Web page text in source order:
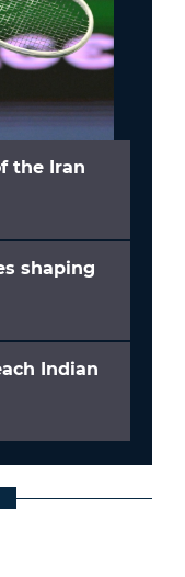
the Iran
shaping
Indian